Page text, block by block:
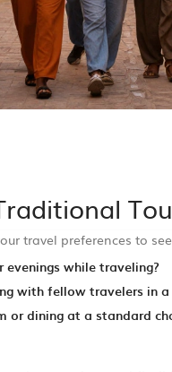
travel preferences to
while traveling?
with fellow travelers in
or dining at a standard